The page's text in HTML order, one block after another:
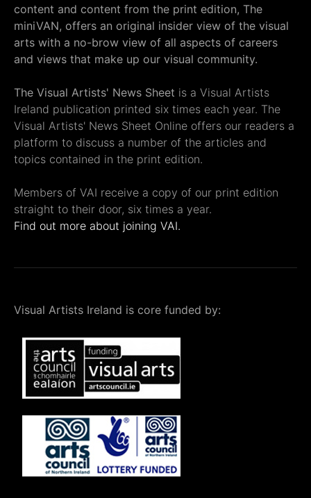
content and content from the print edition, The
miniVAN, offers an original insider view of the visual
arts with a no-brow view of all aspects of careers
and views that make up our visual community.
The Visual Artists' News Sheet is a Visual Artists
Ireland publication printed six times each year. The
Visual Artists' News Sheet Online offers our readers a
platform to discuss a number of the articles and
topics contained in the print edition.
Members of VAI receive a copy of our print edition
straight to their door, six times a year.
Find out more about joining VAI.
Visual Artists Ireland is core funded by: